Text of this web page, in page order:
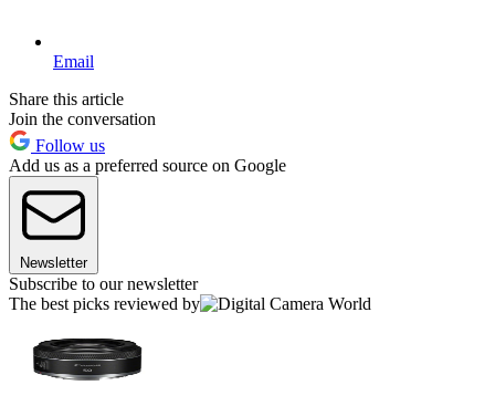
Email
Share this article
Join the conversation
Follow us
Add us as a preferred source on Google
Newsletter
Subscribe to our newsletter
The best picks reviewed by